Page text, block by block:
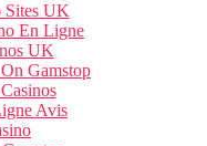
Sites UK
En Ligne
UK
Gamstop
Avis